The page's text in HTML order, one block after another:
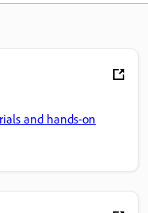
and hands-on